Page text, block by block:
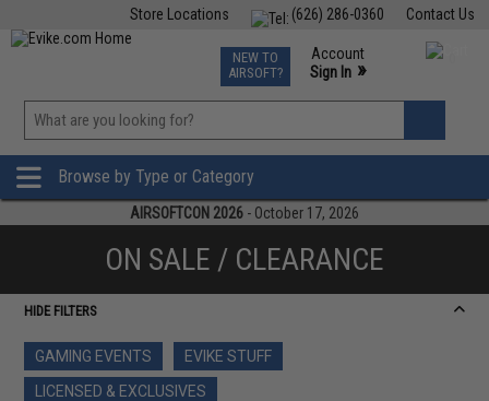
Contact Us
(626) 286-0360
Store Locations
TCG Events
Phone Support M-F 7am-5pm PST
NEW TO
AIRSOFT?
Account
Sign In »
»
Browse by Type or Category
AIRSOFTCON 2026 - October 17, 2026
ON SALE / CLEARANCE
HIDE FILTERS
GAMING EVENTS
EVIKE STUFF
LICENSED & EXCLUSIVES